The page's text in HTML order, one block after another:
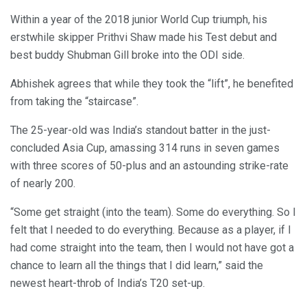
Within a year of the 2018 junior World Cup triumph, his
erstwhile skipper Prithvi Shaw made his Test debut and
best buddy Shubman Gill broke into the ODI side.
Abhishek agrees that while they took the “lift”, he benefited
from taking the “staircase”.
The 25-year-old was India’s standout batter in the just-
concluded Asia Cup, amassing 314 runs in seven games
with three scores of 50-plus and an astounding strike-rate
of nearly 200.
“Some get straight (into the team). Some do everything. So I
felt that I needed to do everything. Because as a player, if I
had come straight into the team, then I would not have got a
chance to learn all the things that I did learn,” said the
newest heart-throb of India’s T20 set-up.